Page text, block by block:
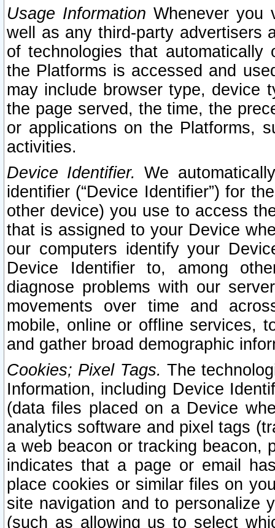
Usage Information Whenever you
well as any third-party advertisers
of technologies that
the Platforms is accessed and
may include browser type, device
the page served, the time, the
or applications on the Platforms,
activities.
Device Identifier. We
identifier (“Device Identifier”) for
other device) you use to access
that is assigned to your Device
our computers identify your
Device Identifier to, among
diagnose problems with our
movements over time and
mobile, online or offline services,
and gather broad demographic
Cookies; Pixel Tags. The
Information, including Device
(data files placed on a Device
analytics software and pixel tags
a web beacon or tracking beacon,
indicates that a page or email
place cookies or similar files on
site navigation and to personalize
(such as allowing us to select